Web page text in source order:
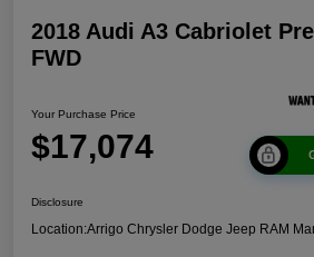
2018 Audi A3 Cabriolet
FWD
Your Purchase Price
$17,074
Disclosure
Location:Arrigo Chrysler Dodge Jeep RAM